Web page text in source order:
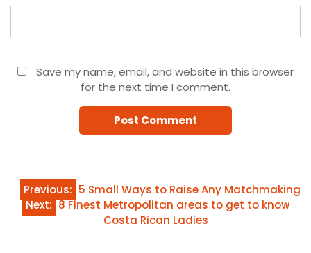
Save my name, email, and website in this browser
for the next time I comment.
Post
navigation
Previous: 5 Small Ways to Raise Any Matchmaking
Next: 8 Finest Metropolitan areas to get to know
Costa Rican Ladies